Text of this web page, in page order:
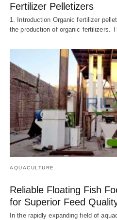
Fertilizer Pelletizers
1. Introduction Organic fertilizer
the production of organic fertilizers.
AQUACULTURE
Reliable Floating Fish
for Superior Feed
In the rapidly expanding field of